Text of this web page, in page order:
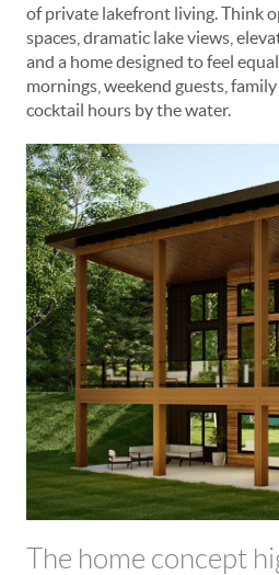
of private lakefront living. Think
spaces, dramatic lake views,
and a home designed to feel
mornings, weekend guests,
cocktail hours by the water.
The home concept